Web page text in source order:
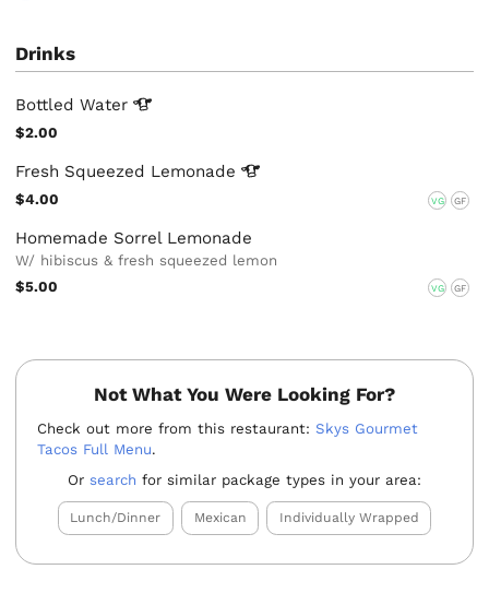
Drinks
BottledWater
$2.00
Fresh Squeezed Lemonade
$4.00 VG GF
Homemade Sorrel Lemonade
W/ hibiscus & fresh squeezed lemon
$5.00
VG GF
Not What You Were Looking For?
Check out more from this restaurant:Skys Gourmet
Tacos Full Menu.
Or search for similar package types in your area:
Lunch/Dinner Mexican Individually Wrapped